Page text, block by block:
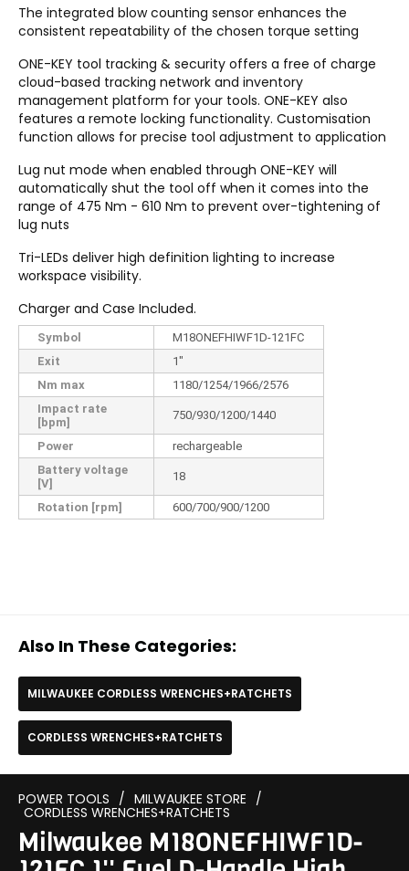
The integrated blow counting sensor enhances the
consistent repeatability of the chosen torque setting
ONE-KEY tool tracking & security offers a free of charge
cloud-based tracking network and inventory
management platform for your tools. ONE-KEY also
features a remote locking functionality. Customisation
function allows for precise tool adjustment to application
Lug nut mode when enabled through ONE-KEY will
automatically shut the tool off when it comes into the
range of 475 Nm - 610 Nm to prevent over-tightening of
lug nuts
Tri-LEDs deliver high definition lighting to increase
workspace visibility.
Charger and Case Included.
Symbol
M18ONEFHIWF1D-121FC
Exit
1"
Nm max
1180/1254/1966/2576
Impact rate
[bpm]
750/930/1200/1440
Power
rechargeable
Battery voltage
[V]
18
Rotation [rpm] 600/700/900/1200
Also In These Categories:
MILWAUKEE CORDLESS WRENCHES+RATCHETS
CORDLESS WRENCHES+RATCHETS
POWER TOOLS / MILWAUKEE STORE /
CORDLESS WRENCHES+RATCHETS
Milwaukee M18ONEFHIWF1D-